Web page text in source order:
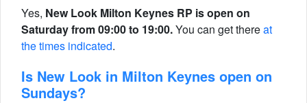
Yes, New Look Milton Keynes RP is open on
Saturday from 09:00 to 19:00.You can get thereat
the times indicated.
Is New Look in Milton Keynes open on
Sundays?